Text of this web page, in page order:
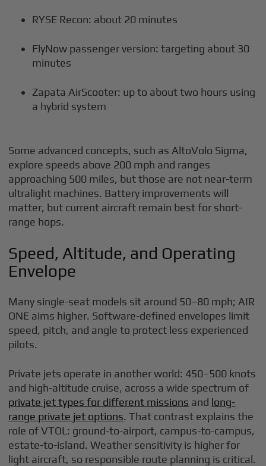
RYSE Recon: about 20 minutes
FlyNow passenger version: targeting about 30
minutes
Zapata AirScooter: up to about two hours using
a hybrid system
Some advanced concepts, such as AltoVolo Sigma,
explore speeds above 200 mph and ranges
approaching 500 miles, but those are not near-term
ultralight machines. Battery improvements will
matter, but current aircraft remain best for short-
range hops.
Speed, Altitude, and Operating
Envelope
Many single-seat models sit around 50–80 mph; AIR
ONE aims higher. Software-defined envelopes limit
speed, pitch, and angle to protect less experienced
pilots.
Private jets operate in another world: 450–500 knots
and high-altitude cruise, across a wide spectrum of
private jet types for different missions and long-
range private jet options. That contrast explains the
role of VTOL: ground-to-airport, campus-to-campus,
estate-to-island. Weather sensitivity is higher for
light aircraft, so responsible route planning is critical.